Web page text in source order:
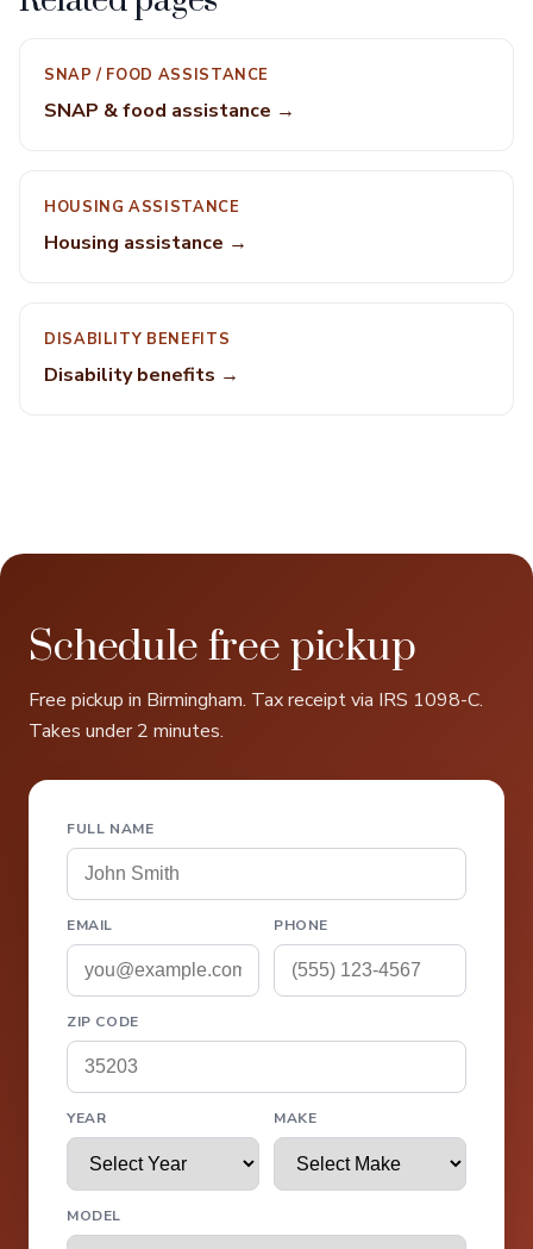
SNAP / FOOD ASSISTANCE
SNAP & food assistance →
HOUSING ASSISTANCE
Housing assistance →
DISABILITY BENEFITS
Disability benefits →
Schedule free pickup
Free pickup in Birmingham. Tax receipt via IRS 1098-C.
Takes under 2 minutes.
FULL NAME
EMAIL PHONE
ZIP CODE
YEAR MAKE
MODEL